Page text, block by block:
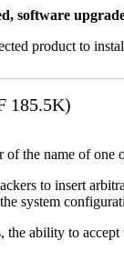
software
product to
185.5K)
the name of
to insert
system
ability to